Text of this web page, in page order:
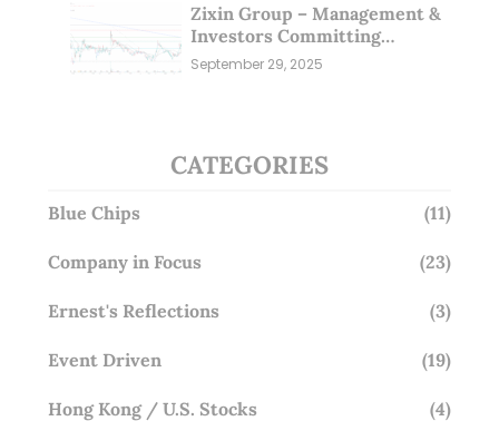
Zixin Group – Management &
Investors Committing
Millions; Is the Market
Overlooking This? (29 Sep 25)
September 29, 2025
CATEGORIES
Blue Chips (11)
Company in Focus (23)
Ernest's Reflections (3)
Event Driven (19)
Hong Kong / U.S. Stocks (4)